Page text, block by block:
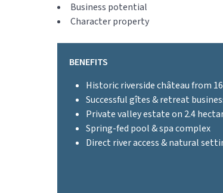
Business potential
Character property
BENEFITS
Historic riverside château from
Successful gîtes & retreat
Private valley estate on 2.4
Spring-fed pool & spa complex
Direct river access & natural